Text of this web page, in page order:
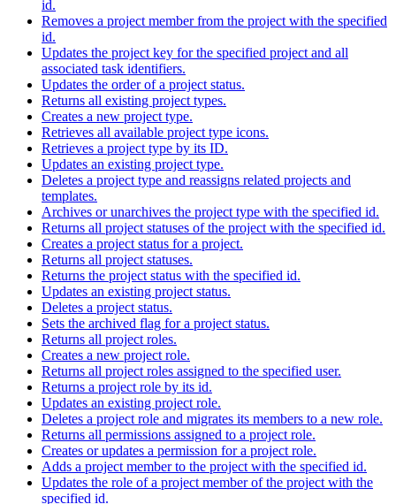
id.
Removes a project member from the project with the specified
id.
Updates the project key for the specified project and all
associated task identifiers.
Updates the order of a project status.
Returns all existing project types.
Creates a new project type.
Retrieves all available project type icons.
Retrieves a project type by its ID.
Updates an existing project type.
Deletes a project type and reassigns related projects and
templates.
Archives or unarchives the project type with the specified id.
Returns all project statuses of the project with the specified id.
Creates a project status for a project.
Returns all project statuses.
Returns the project status with the specified id.
Updates an existing project status.
Deletes a project status.
Sets the archived flag for a project status.
Returns all project roles.
Creates a new project role.
Returns all project roles assigned to the specified user.
Returns a project role by its id.
Updates an existing project role.
Deletes a project role and migrates its members to a new role.
Returns all permissions assigned to a project role.
Creates or updates a permission for a project role.
Adds a project member to the project with the specified id.
Updates the role of a project member of the project with the
specified id.